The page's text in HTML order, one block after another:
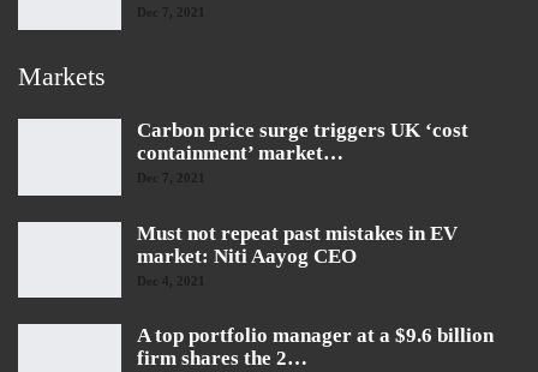
Dec 7, 2021
Markets
Carbon price surge triggers UK ‘cost
containment’ market…
Dec 7, 2021
Must not repeat past mistakes in EV
market: Niti Aayog CEO
Dec 4, 2021
A top portfolio manager at a $9.6 billion
firm shares the 2…